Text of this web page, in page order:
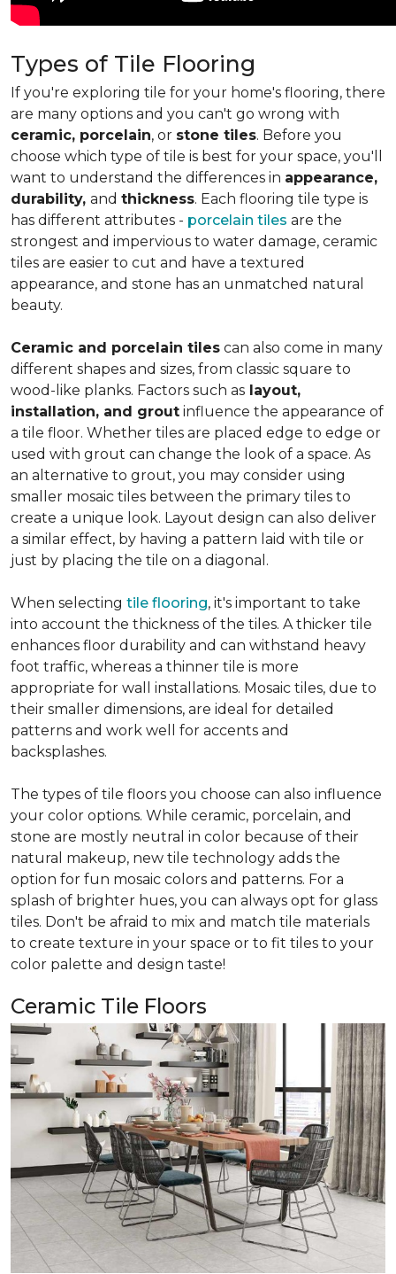
Types of Tile Flooring
If you're exploring tile for your home's flooring, there
are many options and you can't go wrong with
ceramic, porcelain, or stone tiles. Before you
choose which type of tile is best for your space, you'll
want to understand the differences in appearance,
durability, and thickness. Each flooring tile type is
has different attributes - porcelain tiles are the
strongest and impervious to water damage, ceramic
tiles are easier to cut and have a textured
appearance, and stone has an unmatched natural
beauty.
Ceramic and porcelain tiles can also come in many
different shapes and sizes, from classic square to
wood-like planks. Factors such as layout,
installation, and grout influence the appearance of
a tile floor. Whether tiles are placed edge to edge or
used with grout can change the look of a space. As
an alternative to grout, you may consider using
smaller mosaic tiles between the primary tiles to
create a unique look. Layout design can also deliver
a similar effect, by having a pattern laid with tile or
just by placing the tile on a diagonal.
When selecting tile flooring, it's important to take
into account the thickness of the tiles. A thicker tile
enhances floor durability and can withstand heavy
foot traffic, whereas a thinner tile is more
appropriate for wall installations. Mosaic tiles, due to
their smaller dimensions, are ideal for detailed
patterns and work well for accents and
backsplashes.
The types of tile floors you choose can also influence
your color options. While ceramic, porcelain, and
stone are mostly neutral in color because of their
natural makeup, new tile technology adds the
option for fun mosaic colors and patterns. For a
splash of brighter hues, you can always opt for glass
tiles. Don't be afraid to mix and match tile materials
to create texture in your space or to fit tiles to your
color palette and design taste!
Ceramic Tile Floors